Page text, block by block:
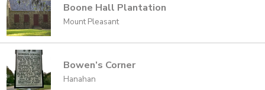
Boone Hall Plantation
Mount Pleasant
Bowen’s Corner
Hanahan